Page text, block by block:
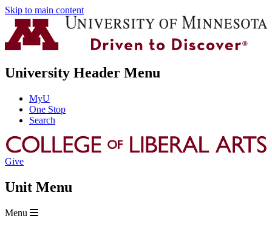
Skip to main content
University Header Menu
MyU
One Stop
Search
Give
Unit Menu
Menu